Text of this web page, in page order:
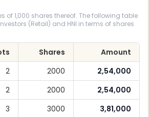
1,000 shares thereof. The following table
(Retail) and HNI in terms of shares
Shares
Amount
2 2000
2,54,000
2 2000
2,54,000
3 3000
3,81,000